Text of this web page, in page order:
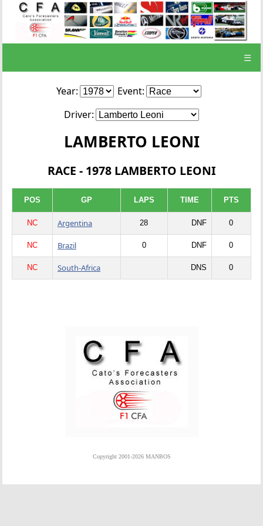
☰
Year:
Event:
Driver:
LAMBERTO LEONI
RACE - 1978 LAMBERTO LEONI
POS GP LAPS TIME PTS
NC Argentina 28 DNF 0
NC Brazil 0 DNF 0
NC South-Africa DNS 0
Copyright 2001-2026 MANBOS